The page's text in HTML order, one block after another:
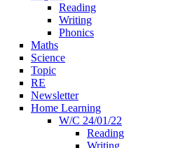
Reading
Writing
Phonics
Maths
Science
Topic
RE
Newsletter
Home Learning
W/C 24/01/22
Reading
Writing